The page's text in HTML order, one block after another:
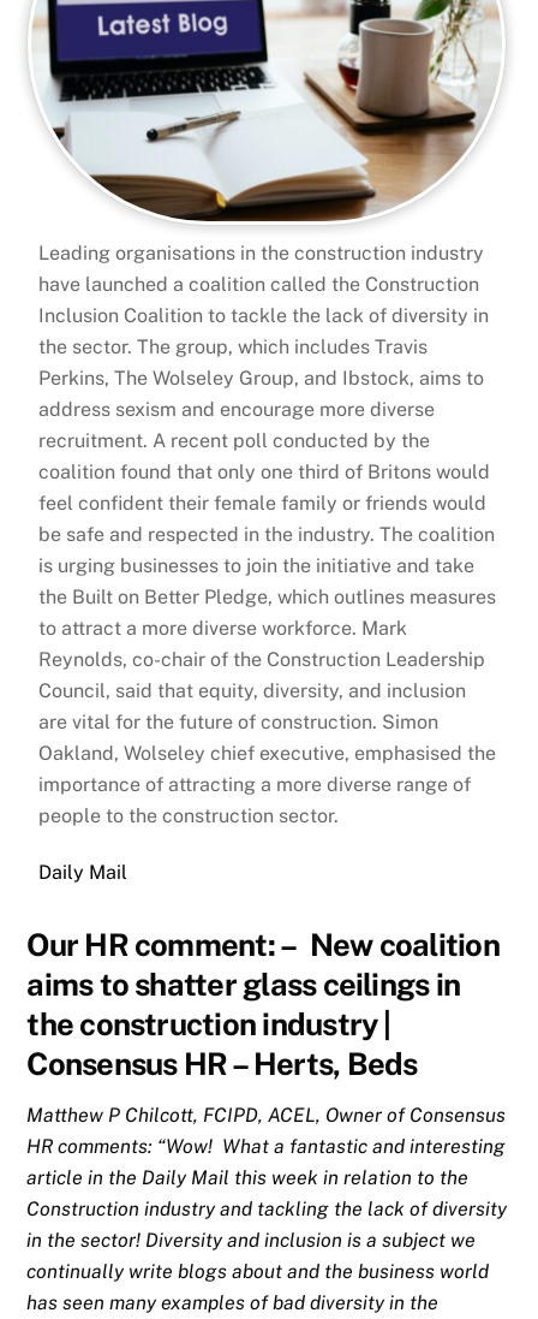
Leading organisations in the construction industry
have launched a coalition called the Construction
Inclusion Coalition to tackle the lack of diversity in
the sector. The group, which includes Travis
Perkins, The Wolseley Group, and Ibstock, aims to
address sexism and encourage more diverse
recruitment. A recent poll conducted by the
coalition found that only one third of Britons would
feel confident their female family or friends would
be safe and respected in the industry. The coalition
is urging businesses to join the initiative and take
the Built on Better Pledge, which outlines measures
to attract a more diverse workforce. Mark
Reynolds, co-chair of the Construction Leadership
Council, said that equity, diversity, and inclusion
are vital for the future of construction. Simon
Oakland, Wolseley chief executive, emphasised the
importance of attracting a more diverse range of
people to the construction sector.
Daily Mail
Our HR comment: – New coalition
aims to shatter glass ceilings in
the construction industry |
Consensus HR – Herts, Beds
Matthew P Chilcott, FCIPD, ACEL, Owner of Consensus
HR comments: “Wow! What a fantastic and interesting
article in the Daily Mail this week in relation to the
Construction industry and tackling the lack of diversity
in the sector! Diversity and inclusion is a subject we
continually write blogs about and the business world
has seen many examples of bad diversity in the